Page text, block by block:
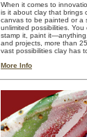
When it comes to
is it about clay that brings
canvas to be painted or a
unlimited possibilities.
stamp it, paint
and projects, more than
vast possibilities clay has
More Info